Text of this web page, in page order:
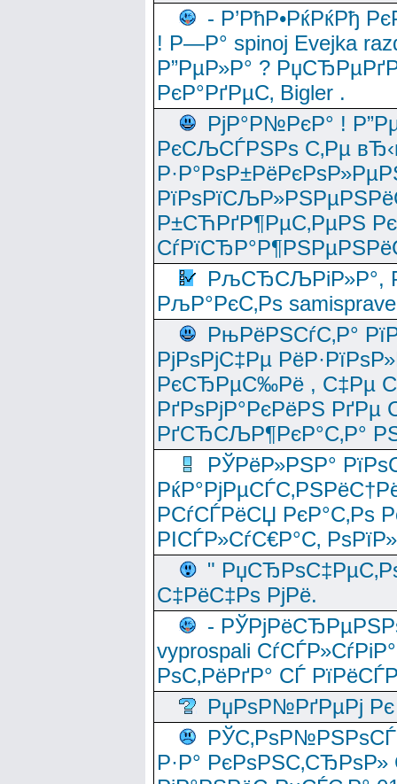
- Р’РћР•РќРќРђ
! Р—Р° spinoj Еvejka
Р”РµР»Р° ?
РєР°РґРµС‚ Bigler .
РјР°Р№РєР° !
РєСЉСЃРЅРѕ С‚Рµ
Р±СЋРґР¶РµС‚РµРЅ
РљСЂСЉРіР»Р°,
РљР°РєС‚Рѕ
РњРёРЅСѓС‚Р°
РјРѕРјС‡Рµ
РєСЂРµС‰Рё , С‡Рµ
РґРѕРјР°РєРёРЅ
РґСЂСЉР¶РєР°С‚Р°
РЎРёР»РЅР°
РСѓСЃРёСЏ РєР°С‚Рѕ
РІСЃР»СѓС€Р°С‚
"
С‡РёС‡Рѕ РјРё.
-
vyprospali
РѕС‚РёРґР° СЃ
РџРѕР№РґРµРј Рє
Р·Р°